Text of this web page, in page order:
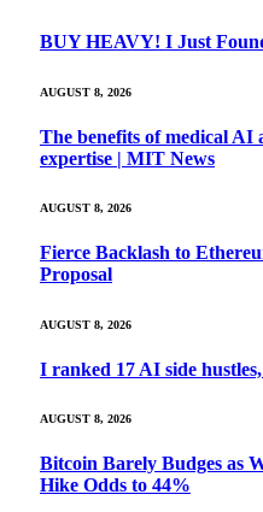
BUY HEAVY! I Just
AUGUST 8, 2026
The benefits of medical AI
expertise | MIT News
AUGUST 8, 2026
Fierce Backlash to
Proposal
AUGUST 8, 2026
I ranked 17 AI side
AUGUST 8, 2026
Bitcoin Barely Budges as
Hike Odds to 44%